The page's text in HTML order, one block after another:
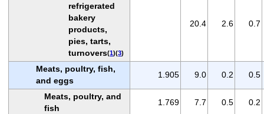
refrigerated
bakery
products,
pies, tarts,
turnovers(1)(3)
20.4 2.6 0.7
Meats, poultry, fish,
and eggs
1.905 9.0 0.2 0.5
Meats, poultry, and
fish
1.769 7.7 0.5 0.2